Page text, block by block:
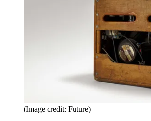
(Image credit: Future)